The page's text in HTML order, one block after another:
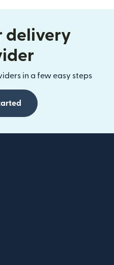
delivery
in a few easy steps